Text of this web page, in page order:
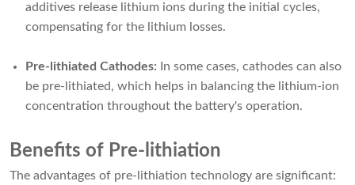
additives release lithium ions during the initial cycles,
compensating for the lithium losses.
Pre-lithiated Cathodes: In some cases, cathodes can also
be pre-lithiated, which helps in balancing the lithium-ion
concentration throughout the battery's operation.
Benefits of Pre-lithiation
The advantages of pre-lithiation technology are significant: